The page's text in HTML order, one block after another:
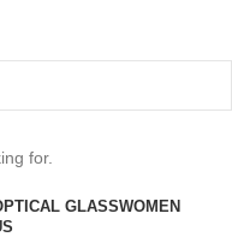
GLASSWOMEN
for.